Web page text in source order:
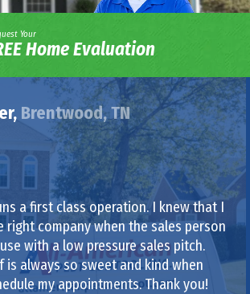
Your
Home Evaluation
Brentwood, TN
a first class operation. I knew that I
right company when the sales person
with a low pressure sales pitch.
always so sweet and kind when
my appointments. Thank you!